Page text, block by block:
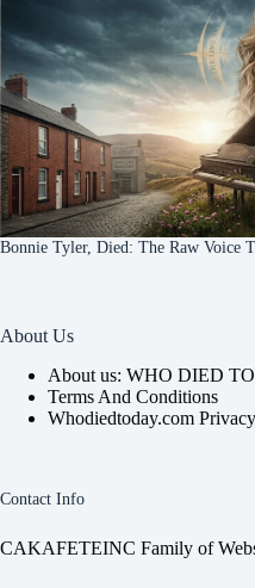
Bonnie Tyler, Died: The Raw Voice
About Us
About us: WHO DIED
Terms And Conditions
Whodiedtoday.com
Contact Info
CAKAFETEINC Family of